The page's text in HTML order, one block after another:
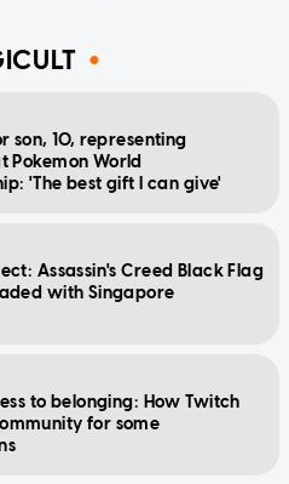
son, 10, representing
Pokemon World
'The best gift I can give'
Assassin's Creed Black Flag
with Singapore
to belonging: How Twitch
for some